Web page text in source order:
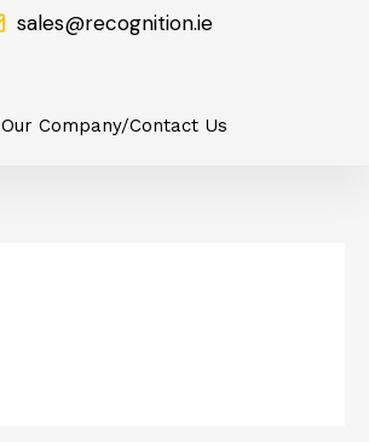
sales@recognition.ie
Our Company/Contact Us